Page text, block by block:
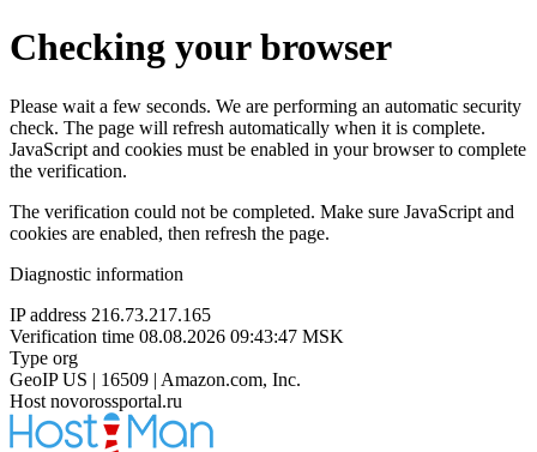
Checking your browser
Please wait a few seconds. We are performing an automatic security
check. The page will refresh automatically when it is complete.
JavaScript and cookies must be enabled in your browser to complete
the verification.
The verification could not be completed. Make sure JavaScript and
cookies are enabled, then refresh the page.
Diagnostic information
IP address 216.73.217.165
Verification time 08.08.2026 09:43:47 MSK
Type org
GeoIP US | 16509 | Amazon.com, Inc.
Host novorossportal.ru